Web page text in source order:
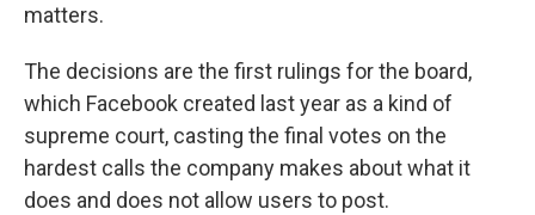
matters.
The decisions are the first rulings for the board,
which Facebook created last year as a kind of
supreme court, casting the final votes on the
hardest calls the company makes about what it
does and does not allow users to post.